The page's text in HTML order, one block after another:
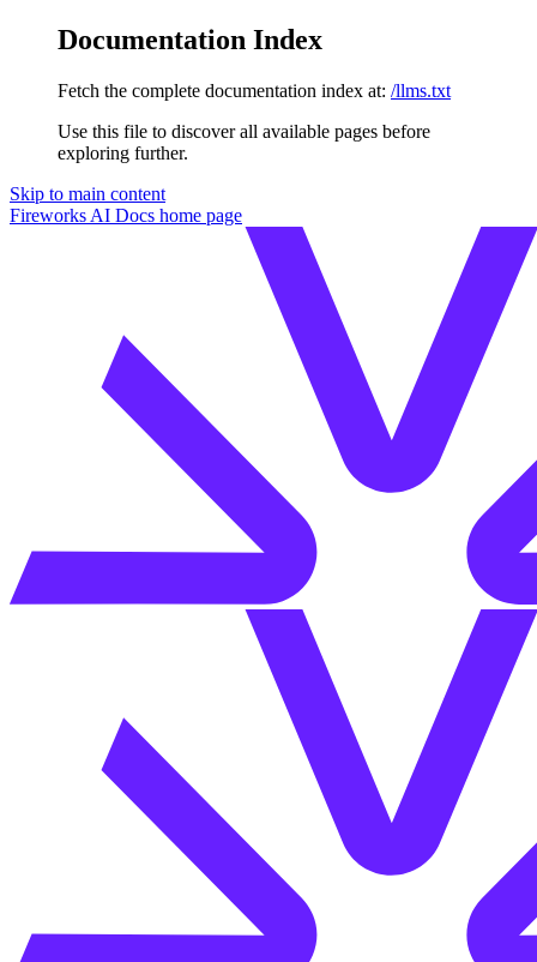
Documentation Index
Fetch the complete documentation index at: /llms.txt
Use this file to discover all available pages before
exploring further.
Skip to main content
Fireworks AI Docs home page